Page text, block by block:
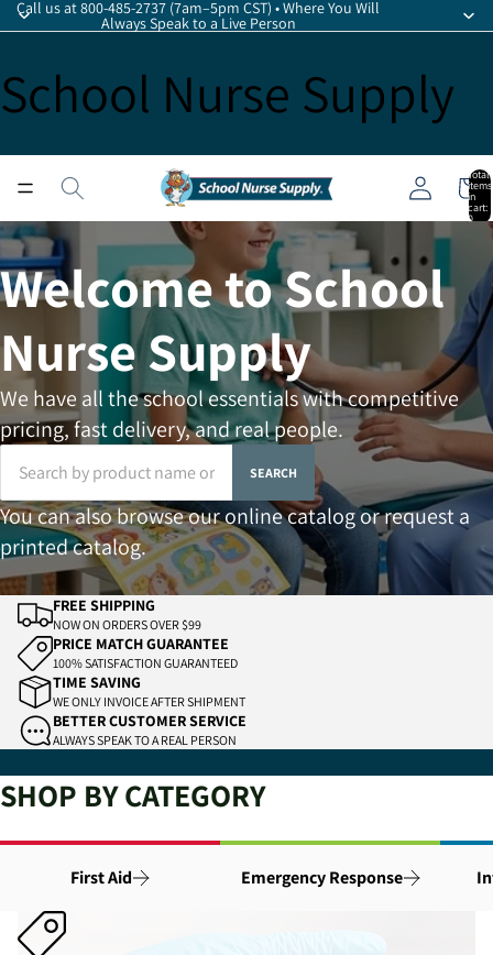
Call us at 800-485-2737 (7am–5pm CST) • Where You Will
Always Speak to a Live Person
School Nurse Supply
Total
items
in
cart:
0
Welcome to School
Nurse Supply
We have all the school essentials with competitive
pricing, fast delivery, and real people.
SEARCH
You can also browse ouronline catalogorrequest a
printed catalog.
FREE SHIPPING
NOW ON ORDERS OVER $99
PRICE MATCH GUARANTEE
100% SATISFACTION GUARANTEED
TIME SAVING
WE ONLY INVOICE AFTER SHIPMENT
BETTER CUSTOMER SERVICE
ALWAYS SPEAK TO A REAL PERSON
SHOP BY CATEGORY
First Aid Emergency Response